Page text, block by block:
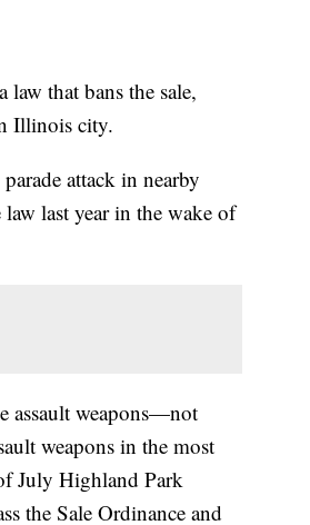
law that bans the sale,
Illinois city.
attack in nearby
last year in the wake of
assault weapons—not
weapons in the most
July Highland Park
the Sale Ordinance and